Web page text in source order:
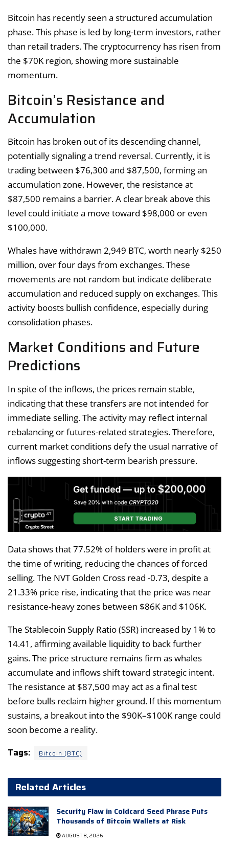
Bitcoin has recently seen a structured accumulation
phase. This phase is led by long-term investors, rather
than retail traders. The cryptocurrency has risen from
the $70K region, showing more sustainable
momentum.
Bitcoin’s Resistance and
Accumulation
Bitcoin has broken out of its descending channel,
potentially signaling a trend reversal. Currently, it is
trading between $76,300 and $87,500, forming an
accumulation zone. However, the resistance at
$87,500 remains a barrier. A clear break above this
level could initiate a move toward $98,000 or even
$100,000.
Whales have withdrawn 2,949 BTC, worth nearly $250
million, over four days from exchanges. These
movements are not random but indicate deliberate
accumulation and reduced supply on exchanges. This
activity boosts bullish confidence, especially during
consolidation phases.
Market Conditions and Future
Predictions
In spite of the inflows, the prices remain stable,
indicating that these transfers are not intended for
immediate selling. The activity may reflect internal
rebalancing or futures-related strategies. Therefore,
current market conditions defy the usual narrative of
inflows suggesting short-term bearish pressure.
Data shows that 77.52% of holders were in profit at
the time of writing, reducing the chances of forced
selling. The NVT Golden Cross read -0.73, despite a
21.33% price rise, indicating that the price was near
resistance-heavy zones between $86K and $106K.
The Stablecoin Supply Ratio (SSR) increased by 1% to
14.41, affirming available liquidity to back further
gains. The price structure remains firm as whales
accumulate and inflows shift toward strategic intent.
The resistance at $87,500 may act as a final test
before bulls reclaim higher ground. If this momentum
sustains, a breakout into the $90K–$100K range could
soon become a reality.
Tags: Bitcoin (BTC)
Related Articles
Security Flaw in Coldcard Seed Phrase Puts
Thousands of Bitcoin Wallets at Risk
AUGUST 8, 2026